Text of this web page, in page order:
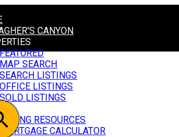
CANYON
FEATURED
MAP SEARCH
SEARCH LISTINGS
OFFICE LISTINGS
SOLD LISTINGS
BUYING RESOURCES
MORTGAGE CALCULATOR